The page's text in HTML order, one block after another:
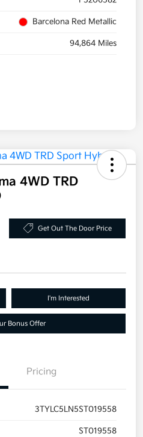
Barcelona Red Metallic
94,864 Miles
4WD TRD
Get Out The Door Price
I'm Interested
Bonus Offer
Pricing
3TYLC5LN5ST019558
ST019558